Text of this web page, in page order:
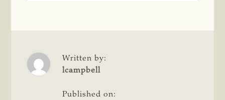
Written by:
lcampbell
Published on: